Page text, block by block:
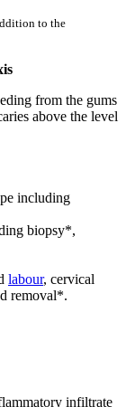
to the
from the gums
above the level
including
biopsy*,
labour, cervical
removal*.
infiltrate